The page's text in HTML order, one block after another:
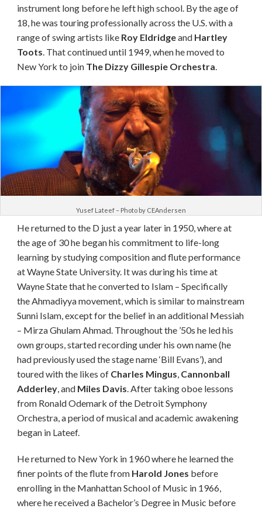
instrument long before he left high school. By the age of
18, he was touring professionally across the U.S. with a
range of swing artists like Roy Eldridgeand Hartley
Toots. That continued until 1949, when he moved to
New York to join The Dizzy Gillespie Orchestra.
Yusef Lateef – Photo by CEAndersen
Hereturnedto the D just a year later in 1950, where at
the age of 30 he began his commitment to life-long
learning by studyingcompositionand flute performance
at Wayne State University. It was during his time at
Wayne State that he converted to Islam– Specifically
the Ahmadiyya movement, which is similar to mainstream
Sunni Islam, except for the belief in an additional Messiah
– Mirza Ghulam Ahmad. Throughout the ’50s he led his
own groups, started recording under his own name (he
had previously used the stage name ‘Bill Evans’), and
toured with the likes of Charles Mingus Cannonball
Adderley, and Miles Davis . After taking oboe lessons
from Ronald Odemark of the Detroit Symphony
Orchestra, a period of musical and academic awakening
began in Lateef.
He returned to New York in 1960 where he learned the
finer points of the flute from Harold Jones before
enrolling in the Manhattan School of Music in 1966,
where he received a Bachelor’s Degree in Music before